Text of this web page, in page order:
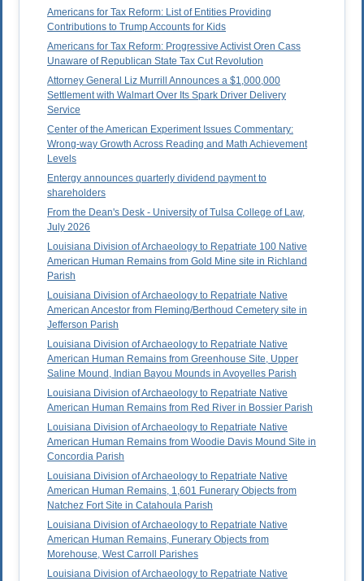
Americans for Tax Reform: List of Entities Providing
Contributions to Trump Accounts for Kids
Americans for Tax Reform: Progressive Activist Oren Cass
Unaware of Republican State Tax Cut Revolution
Attorney General Liz Murrill Announces a $1,000,000
Settlement with Walmart Over Its Spark Driver Delivery
Service
Center of the American Experiment Issues Commentary:
Wrong-way Growth Across Reading and Math Achievement
Levels
Entergy announces quarterly dividend payment to
shareholders
From the Dean's Desk - University of Tulsa College of Law,
July 2026
Louisiana Division of Archaeology to Repatriate 100 Native
American Human Remains from Gold Mine site in Richland
Parish
Louisiana Division of Archaeology to Repatriate Native
American Ancestor from Fleming/Berthoud Cemetery site in
Jefferson Parish
Louisiana Division of Archaeology to Repatriate Native
American Human Remains from Greenhouse Site, Upper
Saline Mound, Indian Bayou Mounds in Avoyelles Parish
Louisiana Division of Archaeology to Repatriate Native
American Human Remains from Red River in Bossier Parish
Louisiana Division of Archaeology to Repatriate Native
American Human Remains from Woodie Davis Mound Site in
Concordia Parish
Louisiana Division of Archaeology to Repatriate Native
American Human Remains, 1,601 Funerary Objects from
Natchez Fort Site in Catahoula Parish
Louisiana Division of Archaeology to Repatriate Native
American Human Remains, Funerary Objects from
Morehouse, West Carroll Parishes
Louisiana Division of Archaeology to Repatriate Native